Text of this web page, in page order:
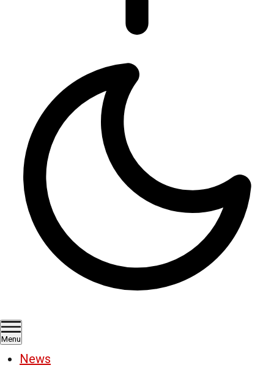
Menu
News